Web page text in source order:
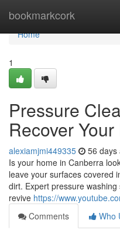
bookmarkcork
Home
Home
1
Pressure
Recover
alexiamjmi449335 56 days
Is your home in Canberra
leave your surfaces covered
dirt. Expert pressure
revive https://
Comments
Who